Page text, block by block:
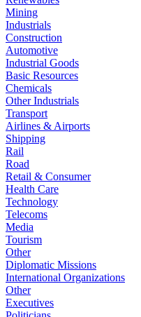
Mining
Industrials
Construction
Automotive
Industrial Goods
Basic Resources
Chemicals
Other Industrials
Transport
Airlines & Airports
Shipping
Rail
Road
Retail & Consumer
Health Care
Technology
Telecoms
Media
Tourism
Other
Diplomatic Missions
International Organizations
Other
Executives